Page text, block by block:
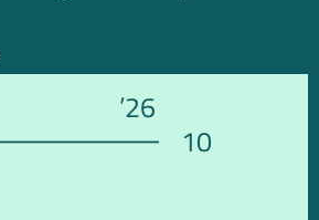
’26
10